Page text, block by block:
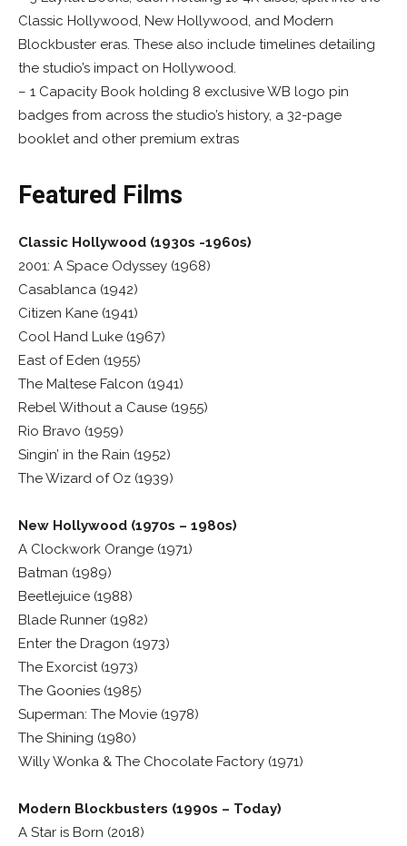
Classic Hollywood, New Hollywood, and Modern
Blockbuster eras. These also include timelines detailing
the studio’s impact on Hollywood.
– 1 Capacity Book holding 8 exclusive WB logo pin
badges from across the studio’s history, a 32-page
booklet and other premium extras
Featured Films
Classic Hollywood (1930s -1960s)
2001: A Space Odyssey (1968)
Casablanca (1942)
Citizen Kane (1941)
Cool Hand Luke (1967)
East of Eden (1955)
The Maltese Falcon (1941)
Rebel Without a Cause (1955)
Rio Bravo (1959)
Singin’ in the Rain (1952)
The Wizard of Oz (1939)
New Hollywood (1970s – 1980s)
A Clockwork Orange (1971)
Batman (1989)
Beetlejuice (1988)
Blade Runner (1982)
Enter the Dragon (1973)
The Exorcist (1973)
The Goonies (1985)
Superman: The Movie (1978)
The Shining (1980)
Willy Wonka & The Chocolate Factory (1971)
Modern Blockbusters (1990s – Today)
A Star is Born (2018)